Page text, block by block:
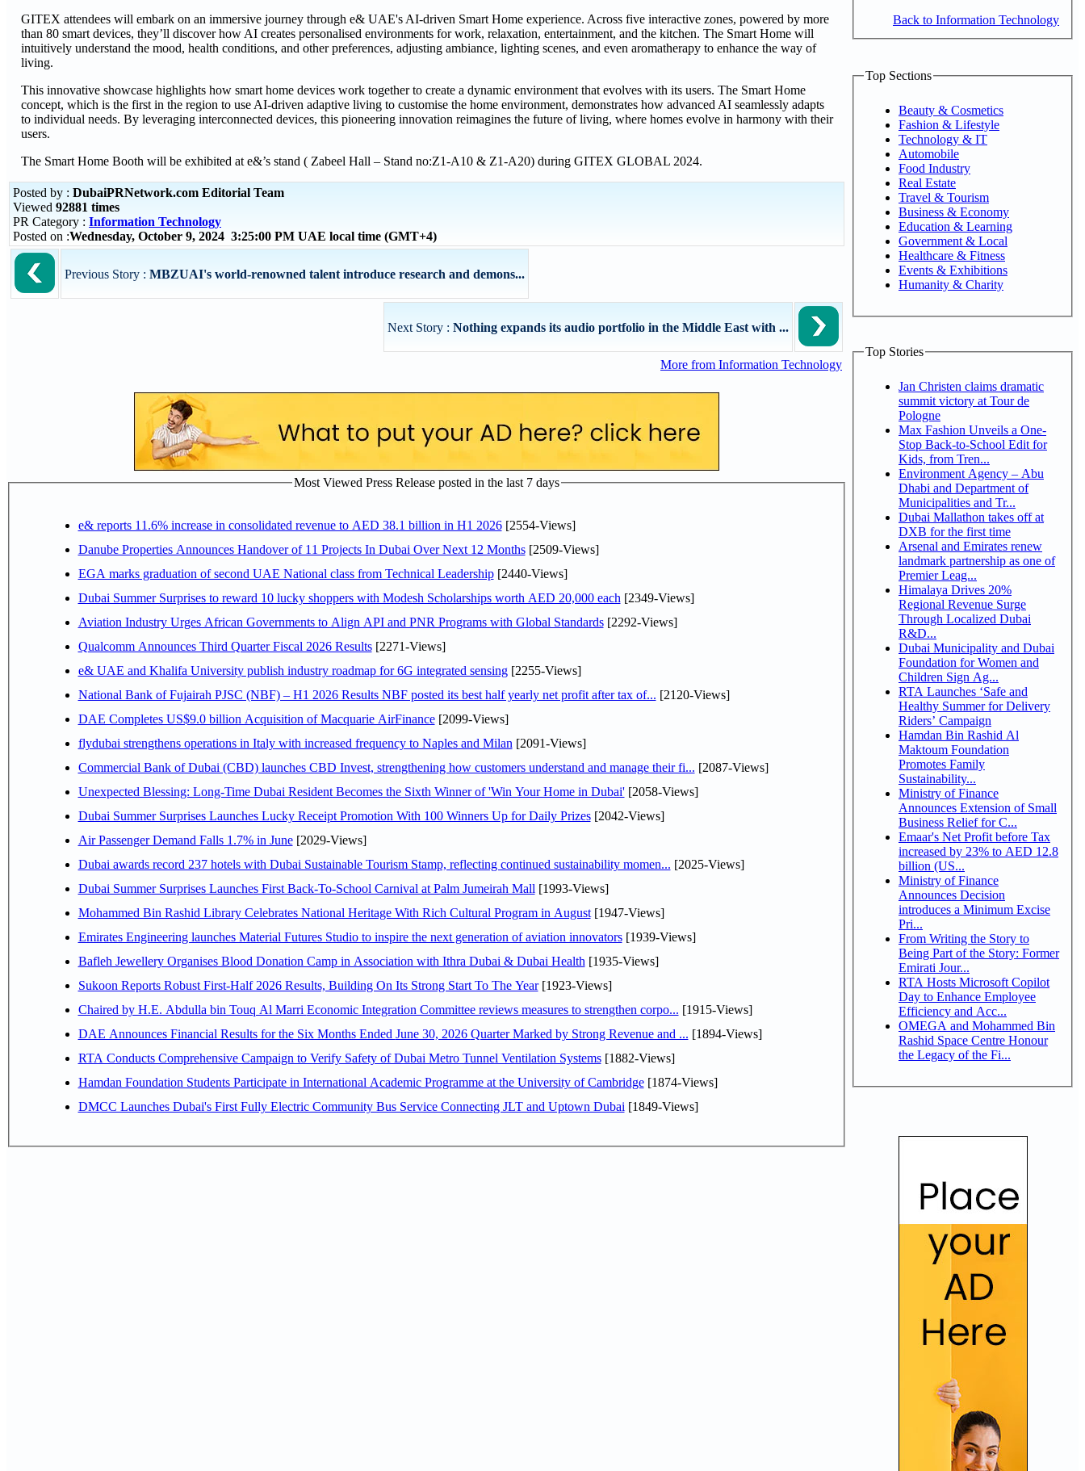
GITEX attendees will embark on an immersive journey through e& UAE's AI-driven Smart Home experience. Across five interactive zones, powered by more
than 80 smart devices, they’ll discover how AI creates personalised environments for work, relaxation, entertainment, and the kitchen. The Smart Home will
intuitively understand the mood, health conditions, and other preferences, adjusting ambiance, lighting scenes, and even aromatherapy to enhance the way of
living.
This innovative showcase highlights how smart home devices work together to create a dynamic environment that evolves with its users. The Smart Home
concept, which is the first in the region to use AI-driven adaptive living to customise the home environment, demonstrates how advanced AI seamlessly adapts
to individual needs. By leveraging interconnected devices, this pioneering innovation reimagines the future of living, where homes evolve in harmony with their
users.
The Smart Home Booth will be exhibited at e&’s stand ( Zabeel Hall – Stand no:Z1-A10 & Z1-A20) during GITEX GLOBAL 2024.
Posted by : DubaiPRNetwork.com Editorial Team
Viewed 92881 times
PR Category : Information Technology
Posted on :Wednesday, October 9, 2024 3:25:00 PM UAE local time (GMT+4)
Previous Story : MBZUAI's world-renowned talent introduce research and demons...
Next Story : Nothing expands its audio portfolio in the Middle East with ...
More from Information Technology
Most Viewed Press Release posted in the last 7 days
e& reports 11.6% increase in consolidated revenue to AED 38.1 billion in H1 2026[2554-Views]
Danube Properties Announces Handover of 11 Projects In Dubai Over Next 12 Months[2509-Views]
EGA marks graduation of second UAE National class from Technical Leadership[2440-Views]
Dubai Summer Surprises to reward 10 lucky shoppers with Modesh Scholarships worth AED 20,000 each [2349-Views]
Aviation Industry Urges African Governments to Align API and PNR Programs with Global Standards[2292-Views]
Qualcomm Announces Third Quarter Fiscal 2026 Results[2271-Views]
e& UAE and Khalifa University publish industry roadmap for 6G integrated sensing[2255-Views]
National Bank of Fujairah PJSC (NBF) – H1 2026 Results NBF posted its best half yearly net profit after tax of... [2120-Views]
DAE Completes US$9.0 billion Acquisition of Macquarie AirFinance[2099-Views]
flydubai strengthens operations in Italy with increased frequency to Naples and Milan [2091-Views]
Commercial Bank of Dubai (CBD) launches CBD Invest, strengthening how customers understand and manage their fi... [2087-Views]
Unexpected Blessing: Long-Time Dubai Resident Becomes the Sixth Winner of 'Win Your Home in Dubai'[2058-Views]
Dubai Summer Surprises Launches Lucky Receipt Promotion With 100 Winners Up for Daily Prizes[2042-Views]
Air Passenger Demand Falls 1.7% in June[2029-Views]
Dubai awards record 237 hotels with Dubai Sustainable Tourism Stamp, reflecting continued sustainability momen... [2025-Views]
Dubai Summer Surprises Launches First Back-To-School Carnival at Palm Jumeirah Mall [1993-Views]
Mohammed Bin Rashid Library Celebrates National Heritage With Rich Cultural Program in August[1947-Views]
Emirates Engineering launches Material Futures Studio to inspire the next generation of aviation innovators[1939-Views]
Bafleh Jewellery Organises Blood Donation Camp in Association with Ithra Dubai & Dubai Health [1935-Views]
Sukoon Reports Robust First-Half 2026 Results, Building On Its Strong Start To The Year[1923-Views]
Chaired by H.E. Abdulla bin Touq Al Marri Economic Integration Committee reviews measures to strengthen corpo... [1915-Views]
DAE Announces Financial Results for the Six Months Ended June 30, 2026 Quarter Marked by Strong Revenue and ... [1894-Views]
RTA Conducts Comprehensive Campaign to Verify Safety of Dubai Metro Tunnel Ventilation Systems[1882-Views]
Hamdan Foundation Students Participate in International Academic Programme at the University of Cambridge[1874-Views]
DMCC Launches Dubai's First Fully Electric Community Bus Service Connecting JLT and Uptown Dubai [1849-Views]
Back to Information Technology
Top Sections
Beauty & Cosmetics
Fashion & Lifestyle
Technology & IT
Automobile
Food Industry
Real Estate
Travel & Tourism
Business & Economy
Education & Learning
Government & Local
Healthcare & Fitness
Events & Exhibitions
Humanity & Charity
Top Stories
Jan Christen claims dramatic
summit victory at Tour de
Pologne
Max Fashion Unveils a One-
Stop Back-to-School Edit for
Kids, from Tren...
Environment Agency – Abu
Dhabi and Department of
Municipalities and Tr...
Dubai Mallathon takes off at
DXB for the first time
Arsenal and Emirates renew
landmark partnership as one of
Premier Leag...
Himalaya Drives 20%
Regional Revenue Surge
Through Localized Dubai
R&D...
Dubai Municipality and Dubai
Foundation for Women and
Children Sign Ag...
RTA Launches ‘Safe and
Healthy Summer for Delivery
Riders’ Campaign
Hamdan Bin Rashid Al
Maktoum Foundation
Promotes Family
Sustainability...
Ministry of Finance
Announces Extension of Small
Business Relief for C...
Emaar's Net Profit before Tax
increased by 23% to AED 12.8
billion (US...
Ministry of Finance
Announces Decision
introduces a Minimum Excise
Pri...
From Writing the Story to
Being Part of the Story: Former
Emirati Jour...
RTA Hosts Microsoft Copilot
Day to Enhance Employee
Efficiency and Acc...
OMEGA and Mohammed Bin
Rashid Space Centre Honour
the Legacy of the Fi...